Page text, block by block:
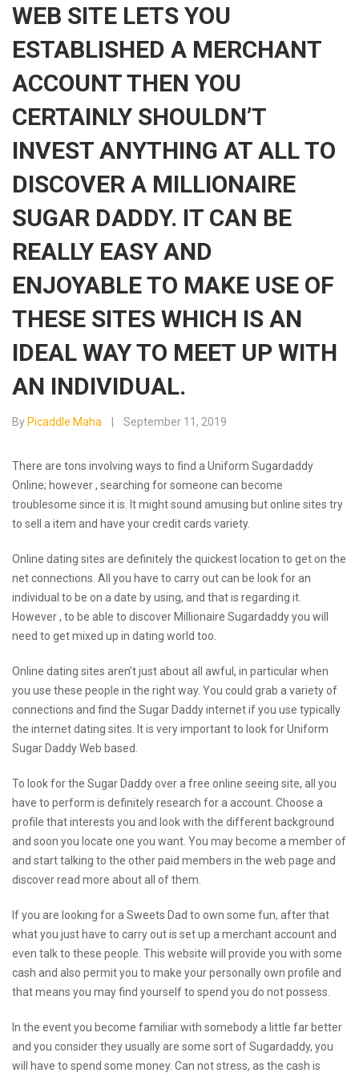
WEB SITE LETS YOU
ESTABLISHED A MERCHANT
ACCOUNT THEN YOU
CERTAINLY SHOULDN’T
INVEST ANYTHING AT ALL TO
DISCOVER A MILLIONAIRE
SUGAR DADDY. IT CAN BE
REALLY EASY AND
ENJOYABLE TO MAKE USE OF
THESE SITES WHICH IS AN
IDEAL WAY TO MEET UP WITH
AN INDIVIDUAL.
By Picaddle Maha September 11, 2019
There are tons involving ways to find a Uniform Sugardaddy
Online; however , searching for someone can become
troublesome since it is. It might sound amusing but online sites try
to sell a item and have your credit cards variety.
Online dating sites are definitely the quickest location to get on the
net connections. All you have to carry out can be look for an
individual to be on a date by using, and that is regarding it.
However , to be able to discover Millionaire Sugardaddy you will
need to get mixed up in dating world too.
Online dating sites aren’t just about all awful, in particular when
you use these people in the right way. You could grab a variety of
connections and find the Sugar Daddy internet if you use typically
the internet dating sites. It is very important to look for Uniform
Sugar Daddy Web based.
To look for the Sugar Daddy over a free online seeing site, all you
have to perform is definitely research for a account. Choose a
profile that interests you and look with the different background
and soon you locate one you want. You may become a member of
and start talking to the other paid members in the web page and
discover read more about all of them.
If you are looking for a Sweets Dad to own some fun, after that
what you just have to carry out is set up a merchant account and
even talk to these people. This website will provide you with some
cash and also permit you to make your personally own profile and
that means you may find yourself to spend you do not possess.
In the event you become familiar with somebody a little far better
and you consider they usually are some sort of Sugardaddy, you
will have to spend some money. Can not stress, as the cash is